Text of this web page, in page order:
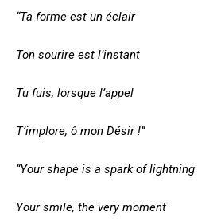
“Ta forme est un éclair
Ton sourire est l’instant
Tu fuis, lorsque l’appel
T’implore, ô mon Désir !”
“Your shape is a spark of lightning
Your smile, the very moment